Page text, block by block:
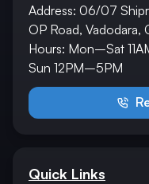
Address: 06/07
OP Road, Vadodara,
Hours: Mon–Sat
Sun 12PM–5PM
Quick Links